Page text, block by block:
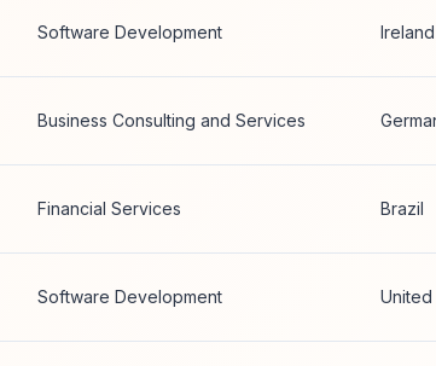
Software Development Ireland
Business Consulting and Services
Financial Services Brazil
Software Development